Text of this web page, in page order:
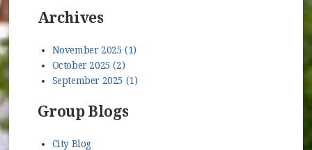
Archives
November 2025 (1)
October 2025 (2)
September 2025 (1)
Group Blogs
City Blog